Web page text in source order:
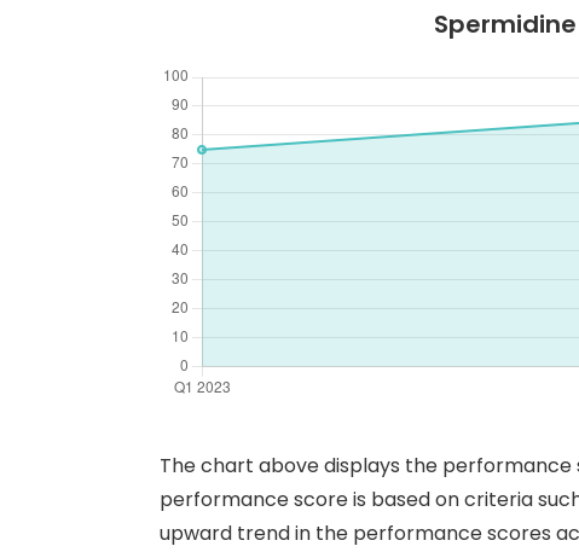
The chart above displays the performance
performance score is based on criteria
upward trend in the performance scores